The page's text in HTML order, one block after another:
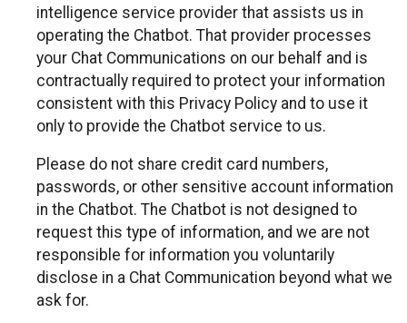
intelligence service provider that assists us in
operating the Chatbot. That provider processes
your Chat Communications on our behalf and is
contractually required to protect your information
consistent with this Privacy Policy and to use it
only to provide the Chatbot service to us.
Please do not share credit card numbers,
passwords, or other sensitive account information
in the Chatbot. The Chatbot is not designed to
request this type of information, and we are not
responsible for information you voluntarily
disclose in a Chat Communication beyond what we
ask for.